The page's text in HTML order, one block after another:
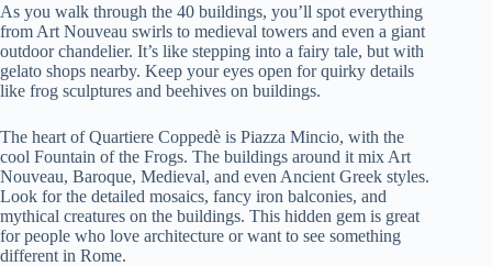
As you walk through the 40 buildings, you’ll spot everything
from Art Nouveau swirls to medieval towers and even a giant
outdoor chandelier. It’s like stepping into a fairy tale, but with
gelato shops nearby. Keep your eyes open for quirky details
like frog sculptures and beehives on buildings.
The heart of Quartiere Coppedè is Piazza Mincio, with the
cool Fountain of the Frogs. The buildings around it mix Art
Nouveau, Baroque, Medieval, and even Ancient Greek styles.
Look for the detailed mosaics, fancy iron balconies, and
mythical creatures on the buildings. This hidden gem is great
for people who love architecture or want to see something
different in Rome.